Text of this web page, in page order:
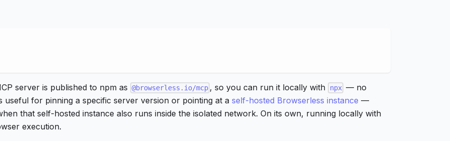
server is published to npm as @browserless.io/mcp , so you can run it locally with npx — no
useful for pinning a specific server version or pointing at a self-hosted Browserless instance —
that self-hosted instance also runs inside the isolated network. On its own, running locally with
execution.